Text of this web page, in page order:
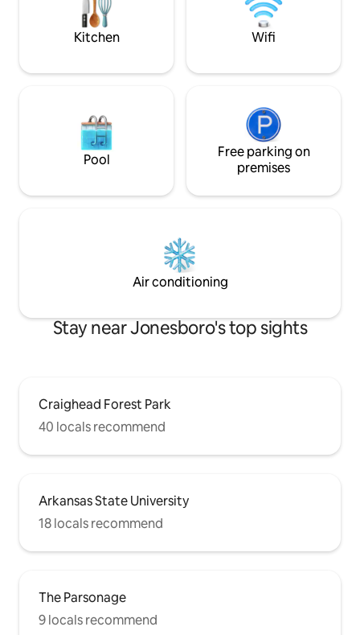
Walnut Ridge, among others.
Kitchen Wifi
Pool
Free parking on
premises
Air conditioning
Stay near Jonesboro's top sights
Craighead Forest Park
40 locals recommend
Arkansas State University
18 locals recommend
The Parsonage
9 locals recommend